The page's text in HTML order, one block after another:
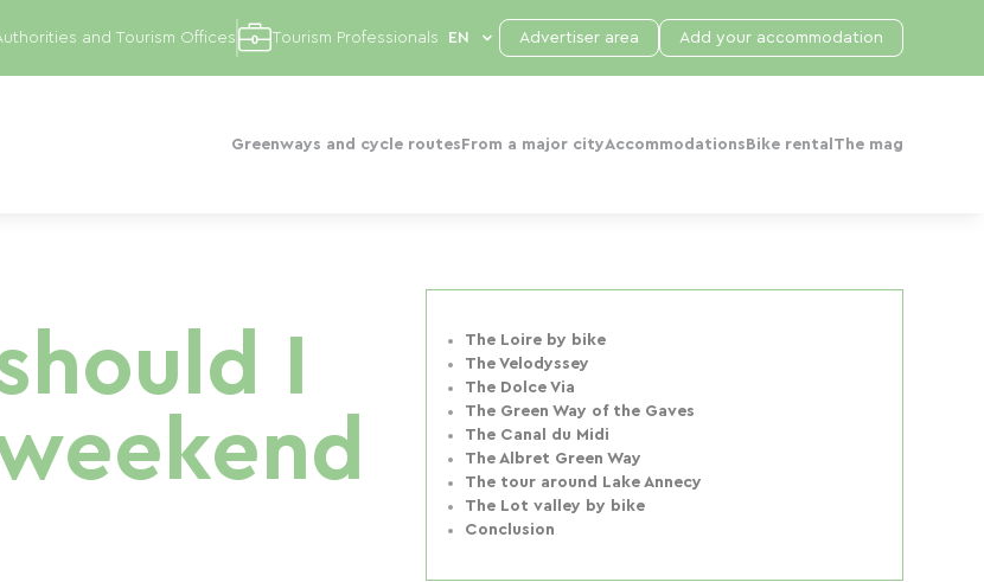
Greenways and cycle routes From a major cityAccommodations Bike rental The mag
and Tourism Offices Tourism Professionals Advertiser area Add your accommodation
I
The Loire by bike
The Velodyssey
The Dolce Via
The Green Way of the Gaves
The Canal du Midi
The Albret Green Way
The tour around Lake Annecy
The Lot valley by bike
Conclusion